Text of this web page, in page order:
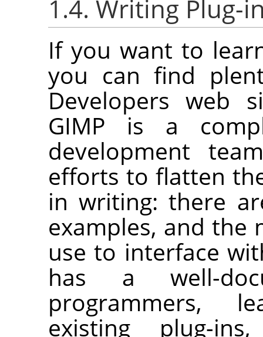
1.4. Writing Plug-
If you want to
you can find
Developers web
GIMP is a
development
efforts to flatten
in writing: there
examples, and the
use to interface
has a well-
programmers,
existing plug-